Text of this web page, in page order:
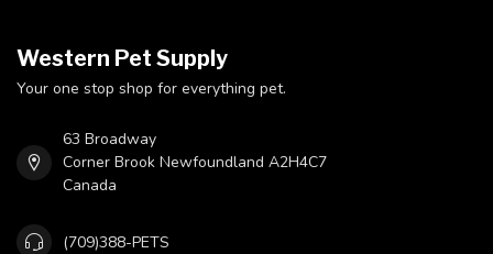
Western Pet Supply
Your one stop shop for everything pet.
63 Broadway
Corner Brook Newfoundland A2H4C7
Canada
(709)388-PETS